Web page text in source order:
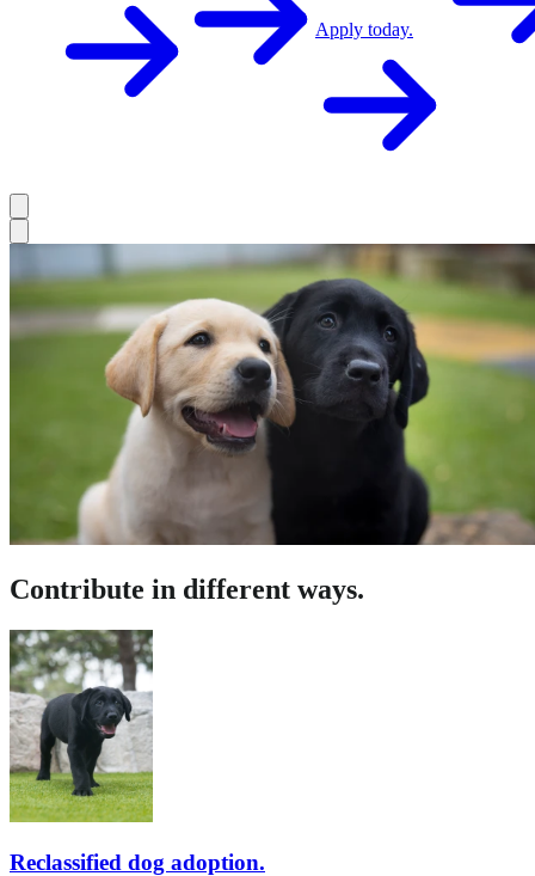
Apply today.
Contribute in different ways.
Reclassified dog adoption.